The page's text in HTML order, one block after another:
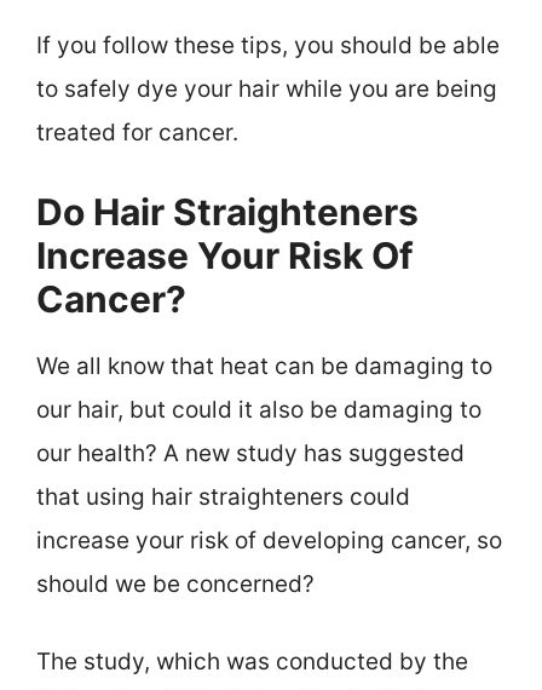
If you follow these tips, you should be able
to safely dye your hair while you are being
treated for cancer.
Do Hair Straighteners
Increase Your Risk Of
Cancer?
We all know that heat can be damaging to
our hair, but could it also be damaging to
our health? A new study has suggested
that using hair straighteners could
increase your risk of developing cancer, so
should we be concerned?
The study, which was conducted by the